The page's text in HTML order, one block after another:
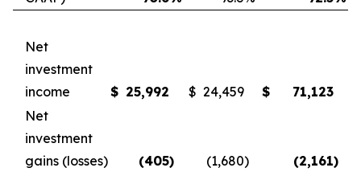
Net
investment
income
$ 25,992 $ 24,459 $ 71,123
Net
investment
gains (losses)
(405) (1,680) (2,161)